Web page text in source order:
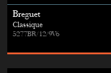
Breguet
Classique
5277BR/12/9V6